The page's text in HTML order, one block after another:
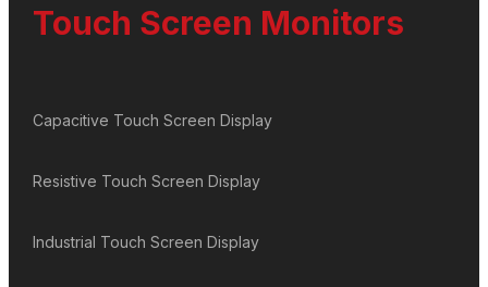
Touch Screen Monitors
Capacitive Touch Screen Display
Resistive Touch Screen Display
Industrial Touch Screen Display